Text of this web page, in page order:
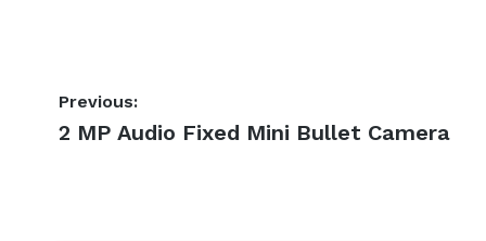
Post
navigation
Previous:
Previous
2 MP Audio Fixed Mini Bullet Camera